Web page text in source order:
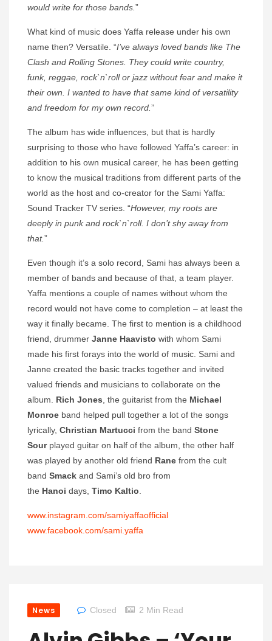
would write for those bands. ”
What kind of music does Yaffa release under his own
name then? Versatile. “I’ve always loved bands like The
Clash and Rolling Stones. They could write country,
funk, reggae, rock`n`roll or jazz without fear and make it
their own. I wanted to have that same kind of versatility
and freedom for my own record. ”
The album has wide influences, but that is hardly
surprising to those who have followed Yaffa’s career: in
addition to his own musical career, he has been getting
to know the musical traditions from different parts of the
world as the host and co-creator for the Sami Yaffa:
Sound Tracker TV series. “However, my roots are
deeply in punk and rock`n`roll. I don’t shy away from
that.”
Even though it’s a solo record, Sami has always been a
member of bands and because of that, a team player.
Yaffa mentions a couple of names without whom the
record would not have come to completion – at least the
way it finally became. The first to mention is a childhood
friend, drummer Janne Haavisto with whom Sami
made his first forays into the world of music. Sami and
Janne created the basic tracks together and invited
valued friends and musicians to collaborate on the
album. Rich Jones , the guitarist from the Michael
Monroe band helped pull together a lot of the songs
lyrically, Christian Martucci from the band Stone
Sourplayed guitar on half of the album, the other half
was played by another old friend Rane from the cult
band Smack and Sami’s old bro from
the Hanoi days, Timo Kaltio
www.instagram.com/samiyaffaofficial
www.facebook.com/sami.yaffa
News Closed 2 Min Read